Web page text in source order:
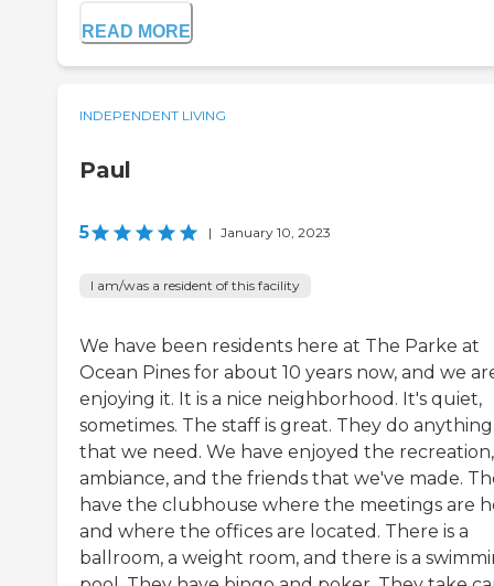
READ MORE
INDEPENDENT LIVING
Paul
5 | January 10, 2023
I am/was a resident of this facility
We have been residents here at The Parke at
Ocean Pines for about 10 years now, and we
enjoying it. It is a nice neighborhood. It's quiet,
sometimes. The staff is great. They do anything
that we need. We have enjoyed the
ambiance, and the friends that we've made.
have the clubhouse where the meetings are
and where the offices are located. There is a
ballroom, a weight room, and there is a